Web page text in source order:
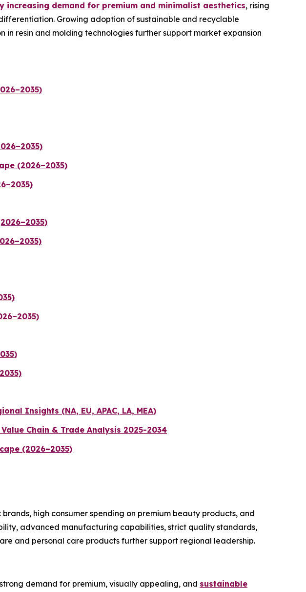
demand for premium and minimalist aesthetics, rising
Growing adoption of sustainable and recyclable
resin and molding technologies further support market expansion
(2026–2035)
Insights (NA, EU, APAC, LA, MEA)
Chain & Trade Analysis 2025-2034
(2026–2035)
high consumer spending on premium beauty products, and
advanced manufacturing capabilities, strict quality standards,
and personal care products further support regional leadership.
demand for premium, visually appealing, and sustainable